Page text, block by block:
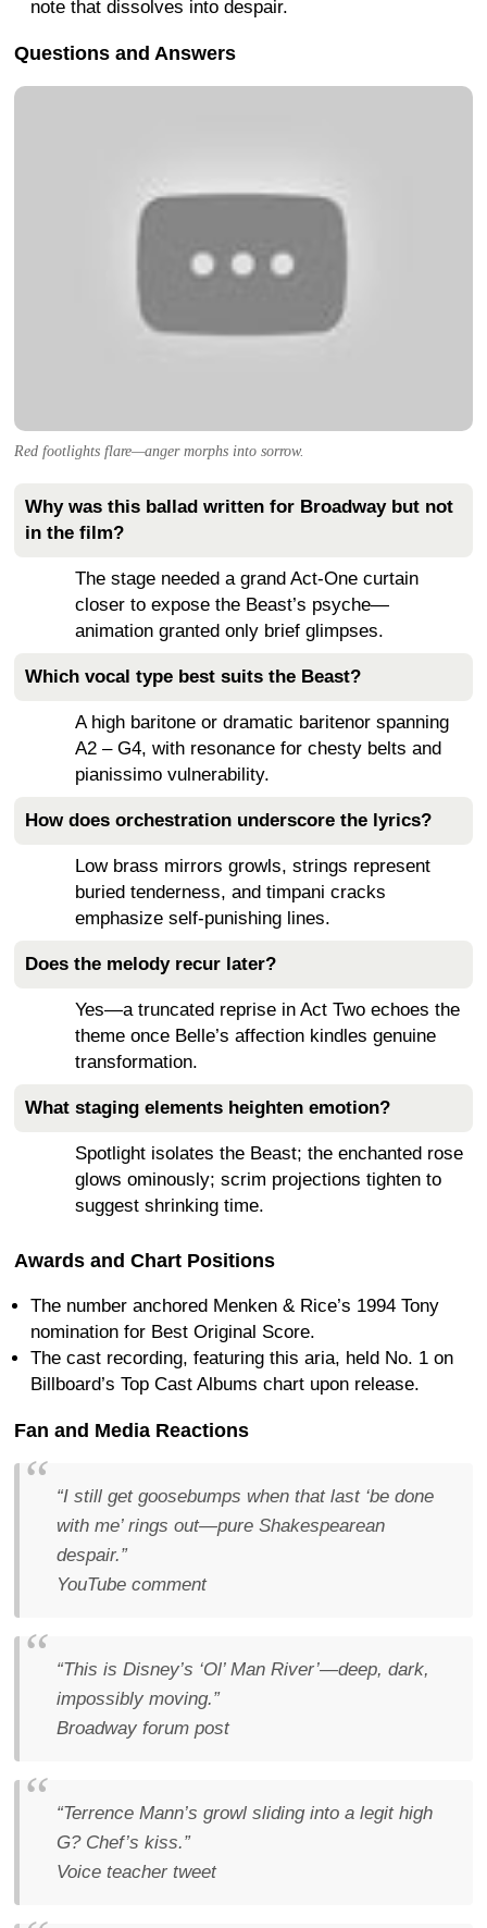
note that dissolves into despair.
Questions and Answers
Red footlights flare—anger morphs into sorrow.
Why was this ballad written for Broadway but not
in the film?
The stage needed a grand Act-One curtain
closer to expose the Beast’s psyche—
animation granted only brief glimpses.
Which vocal type best suits the Beast?
A high baritone or dramatic baritenor spanning
A2 – G4, with resonance for chesty belts and
pianissimo vulnerability.
How does orchestration underscore the lyrics?
Low brass mirrors growls, strings represent
buried tenderness, and timpani cracks
emphasize self-punishing lines.
Does the melody recur later?
Yes—a truncated reprise in Act Two echoes the
theme once Belle’s affection kindles genuine
transformation.
What staging elements heighten emotion?
Spotlight isolates the Beast; the enchanted rose
glows ominously; scrim projections tighten to
suggest shrinking time.
Awards and Chart Positions
The number anchored Menken & Rice’s 1994 Tony
nomination for Best Original Score.
The cast recording, featuring this aria, held No. 1 on
Billboard’s Top Cast Albums chart upon release.
Fan and Media Reactions
“I still get goosebumps when that last ‘be done
with me’ rings out—pure Shakespearean
despair.”
YouTube comment
“This is Disney’s ‘Ol’ Man River’—deep, dark,
impossibly moving.”
Broadway forum post
“Terrence Mann’s growl sliding into a legit high
G? Chef’s kiss.”
Voice teacher tweet